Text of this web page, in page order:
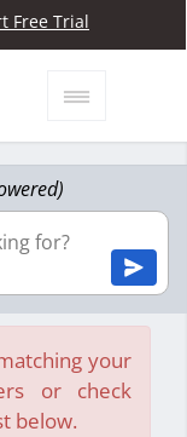
Free Trial
your
or check
below.